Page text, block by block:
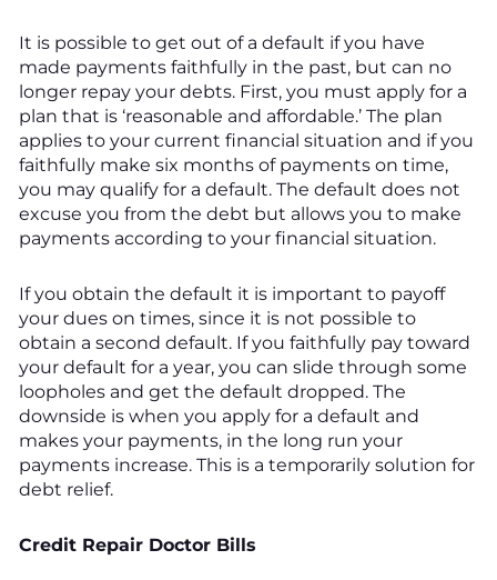
It is possible to get out of a default if you have
made payments faithfully in the past, but can no
longer repay your debts. First, you must apply for a
plan that is ‘reasonable and affordable.’ The plan
applies to your current financial situation and if you
faithfully make six months of payments on time,
you may qualify for a default. The default does not
excuse you from the debt but allows you to make
payments according to your financial situation.
If you obtain the default it is important to payoff
your dues on times, since it is not possible to
obtain a second default. If you faithfully pay toward
your default for a year, you can slide through some
loopholes and get the default dropped. The
downside is when you apply for a default and
makes your payments, in the long run your
payments increase. This is a temporarily solution for
debt relief.
Credit Repair Doctor Bills